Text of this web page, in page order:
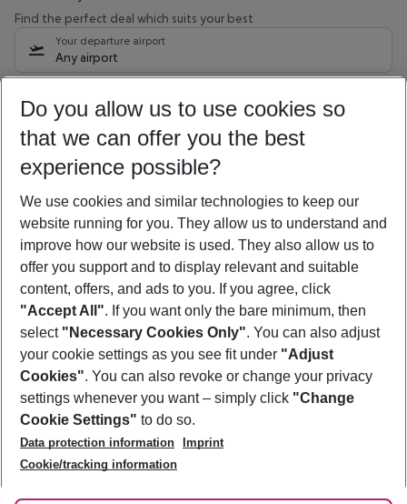
Find the perfect deal which suits your best
Your departure airport
Any airport
11/08/26– 09/08/27 5-8 nights
Who will travel
2 adults No children
Show more filter
Footer
Footer navigation
About Us
Best Price Guarantee
Change Cookie Settings
Cookie Policy
Facts
Service & Help
Accessible Travel
Check-in
Follow Us
Do you allow us to use cookies so
that we can offer you the best
experience possible?
We use cookies and similar technologies to keep our
website running for you. They allow us to understand and
improve how our website is used. They also allow us to
offer you support and to display relevant and suitable
content, offers, and ads to you. If you agree, click
"Accept All". If you want only the bare minimum, then
select "Necessary Cookies Only". You can also adjust
your cookie settings as you see fit under "Adjust
Cookies". You can also revoke or change your privacy
settings whenever you want – simply click "Change
Cookie Settings" to do so.
Data protection information
Imprint
Cookie/tracking information